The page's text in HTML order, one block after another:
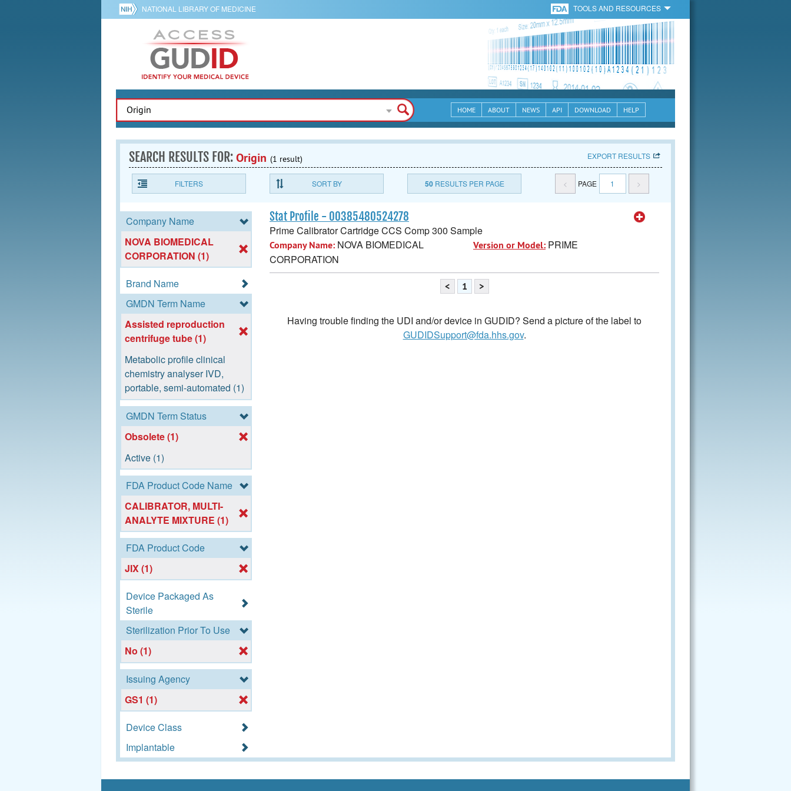
NATIONAL LIBRARY OF MEDICINE TOOLS AND RESOURCES
HOME ABOUT NEWS API DOWNLOAD HELP
SEARCH RESULTS FOR:Origin (1 result) EXPORT RESULTS
FILTERS SORT BY 50RESULTS PER PAGE < PAGE 1 >
Company Name
NOVA BIOMEDICAL
CORPORATION (1)
Brand Name
GMDN Term Name
Assisted reproduction
centrifuge tube (1)
Metabolic profile clinical
chemistry analyser IVD,
portable, semi-automated (1)
GMDN Term Status
Obsolete (1)
Active (1)
FDA Product Code Name
CALIBRATOR, MULTI-
ANALYTE MIXTURE (1)
FDA Product Code
JIX (1)
Device Packaged As
Sterile
Sterilization Prior To Use
No (1)
Issuing Agency
GS1 (1)
Device Class
Implantable
Stat Profile - 00385480524278
Prime Calibrator Cartridge CCS Comp 300 Sample
Company Name: NOVA BIOMEDICAL
CORPORATION
Version or Model: PRIME
< 1 >
Having trouble finding the UDI and/or device in GUDID? Send a picture of the label to
GUDIDSupport@fda.hhs.gov.